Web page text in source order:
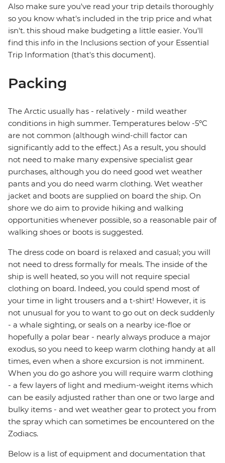
Also make sure you've read your trip details thoroughly
so you know what's included in the trip price and what
isn't. this shoud make budgeting a little easier. You'll
find this info in the Inclusions section of your Essential
Trip Information (that's this document).
Packing
The Arctic usually has - relatively - mild weather
conditions in high summer. Temperatures below -5ºC
are not common (although wind-chill factor can
significantly add to the effect.) As a result, you should
not need to make many expensive specialist gear
purchases, although you do need good wet weather
pants and you do need warm clothing. Wet weather
jacket and boots are supplied on board the ship. On
shore we do aim to provide hiking and walking
opportunities whenever possible, so a reasonable pair of
walking shoes or boots is suggested.
The dress code on board is relaxed and casual; you will
not need to dress formally for meals. The inside of the
ship is well heated, so you will not require special
clothing on board. Indeed, you could spend most of
your time in light trousers and a t-shirt! However, it is
not unusual for you to want to go out on deck suddenly
- a whale sighting, or seals on a nearby ice-floe or
hopefully a polar bear - nearly always produce a major
exodus, so you need to keep warm clothing handy at all
times, even when a shore excursion is not imminent.
When you do go ashore you will require warm clothing
- a few layers of light and medium-weight items which
can be easily adjusted rather than one or two large and
bulky items - and wet weather gear to protect you from
the spray which can sometimes be encountered on the
Zodiacs.
Below is a list of equipment and documentation that